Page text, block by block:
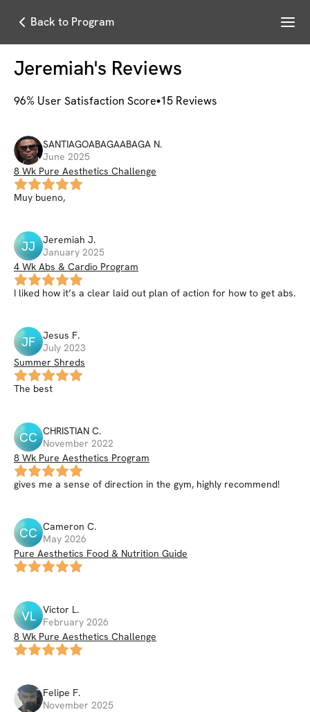
Back to Program Menu
Jeremiah's Reviews
96% User Satisfaction Score 15 Reviews
SANTIAGOABAGAABAGA N.
June 2025
8 Wk Pure Aesthetics Challenge
Muy bueno,
JJ Jeremiah J.
January 2025
4 Wk Abs & Cardio Program
I liked how it’s a clear laid out plan of action for how to get abs.
JF Jesus F.
July 2023
Summer Shreds
The best
CC CHRISTIAN C.
November 2022
8 Wk Pure Aesthetics Program
gives me a sense of direction in the gym, highly recommend!
CC Cameron C.
May 2026
Pure Aesthetics Food & Nutrition Guide
VL Victor L.
February 2026
8 Wk Pure Aesthetics Challenge
Felipe F.
November 2025